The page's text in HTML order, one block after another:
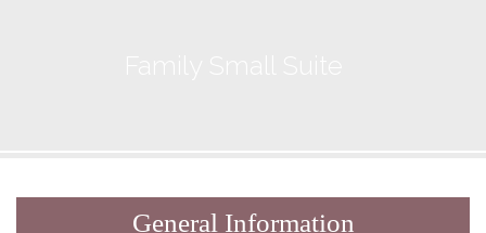
General Information